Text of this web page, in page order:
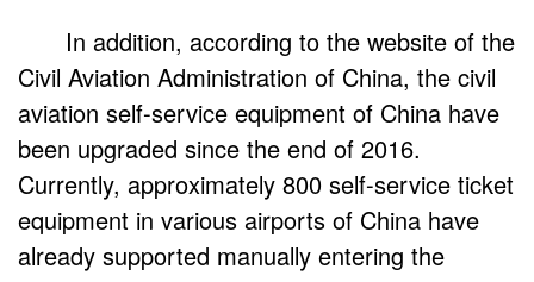
In addition, according to the website of the
Civil Aviation Administration of China, the civil
aviation self-service equipment of China have
been upgraded since the end of 2016.
Currently, approximately 800 self-service ticket
equipment in various airports of China have
already supported manually entering the